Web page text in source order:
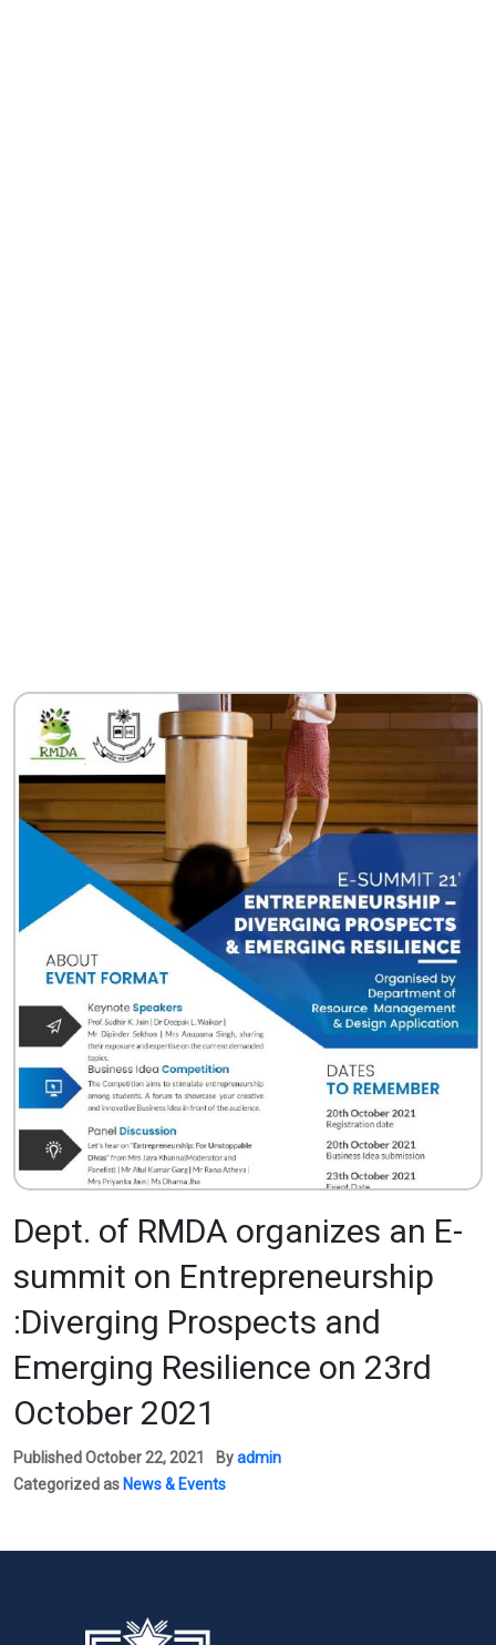
Dept. of RMDA organizes an E-
summit on Entrepreneurship
:Diverging Prospects and
Emerging Resilience on 23rd
October 2021
PublishedOctober 22, 2021 Byadmin
Categorized as News & Events